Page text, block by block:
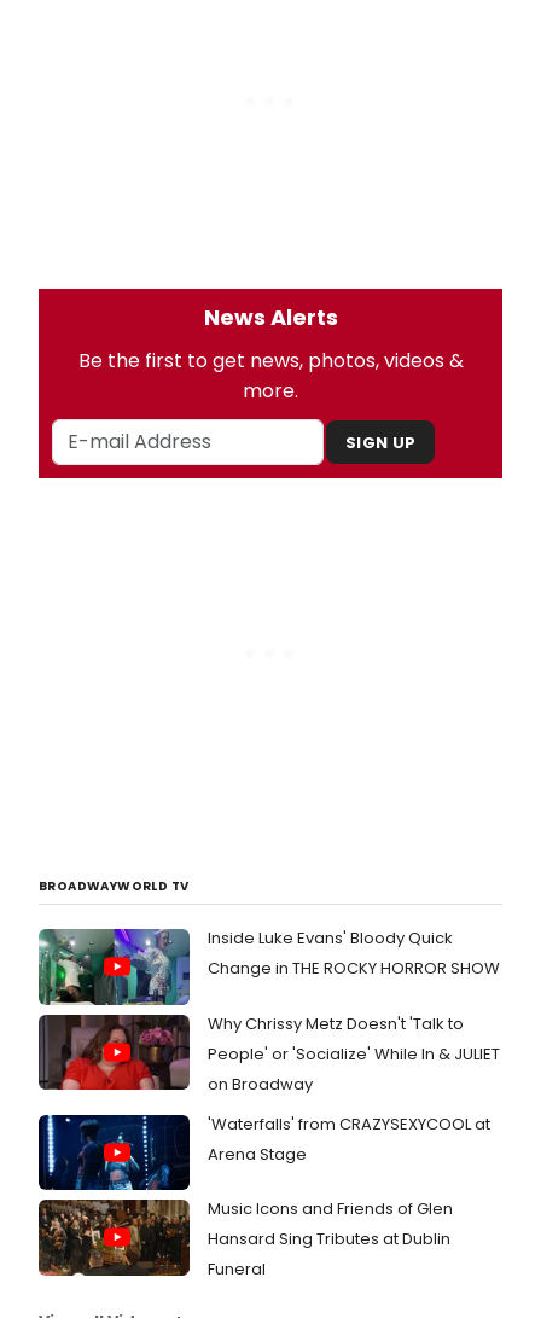
News Alerts
Be the first to get news, photos, videos &
more.
SIGN UP
BROADWAYWORLD TV
Inside Luke Evans' Bloody Quick
Change in THE ROCKY HORROR SHOW
Why Chrissy Metz Doesn't 'Talk to
People' or 'Socialize' While In & JULIET
on Broadway
'Waterfalls' from CRAZYSEXYCOOL at
Arena Stage
Music Icons and Friends of Glen
Hansard Sing Tributes at Dublin
Funeral